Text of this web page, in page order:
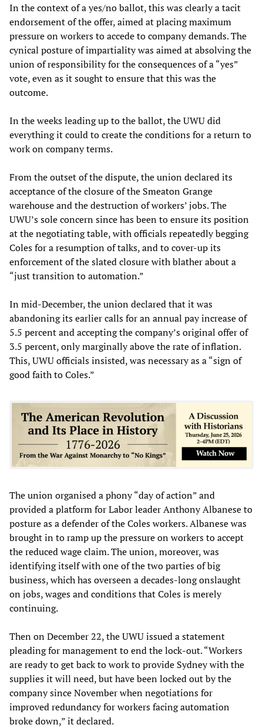
In the context of a yes/no ballot, this was clearly a tacit
endorsement of the offer, aimed at placing maximum
pressure on workers to accede to company demands. The
cynical posture of impartiality was aimed at absolving the
union of responsibility for the consequences of a “yes”
vote, even as it sought to ensure that this was the
outcome.
In the weeks leading up to the ballot, the UWU did
everything it could to create the conditions for a return to
work on company terms.
From the outset of the dispute, the union declared its
acceptance of the closure of the Smeaton Grange
warehouse and the destruction of workers’ jobs. The
UWU’s sole concern since has been to ensure its position
at the negotiating table, with officials repeatedly begging
Coles for a resumption of talks, and to cover-up its
enforcement of the slated closure with blather about a
“just transition to automation.”
In mid-December, the union declared that it was
abandoning its earlier calls for an annual pay increase of
5.5 percent and accepting the company’s original offer of
3.5 percent, only marginally above the rate of inflation.
This, UWU officials insisted, was necessary as a “sign of
good faith to Coles.”
The union organised a phony “day of action” and
provided a platform for Labor leader Anthony Albanese to
posture as a defender of the Coles workers. Albanese was
brought in to ramp up the pressure on workers to accept
the reduced wage claim. The union, moreover, was
identifying itself with one of the two parties of big
business, which has overseen a decades-long onslaught
on jobs, wages and conditions that Coles is merely
continuing.
Then on December 22, the UWU issued a statement
pleading for management to end the lock-out. “Workers
are ready to get back to work to provide Sydney with the
supplies it will need, but have been locked out by the
company since November when negotiations for
improved redundancy for workers facing automation
broke down,” it declared.